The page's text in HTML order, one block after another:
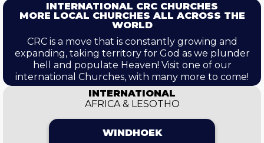
INTERNATIONAL CRC CHURCHES
MORE LOCAL CHURCHES ALL ACROSS THE
WORLD
CRC is a move that is constantly growing and
expanding, taking territory for God as we plunder
hell and populate Heaven! Visit one of our
international Churches, with many more to come!
INTERNATIONAL
AFRICA & LESOTHO
WINDHOEK